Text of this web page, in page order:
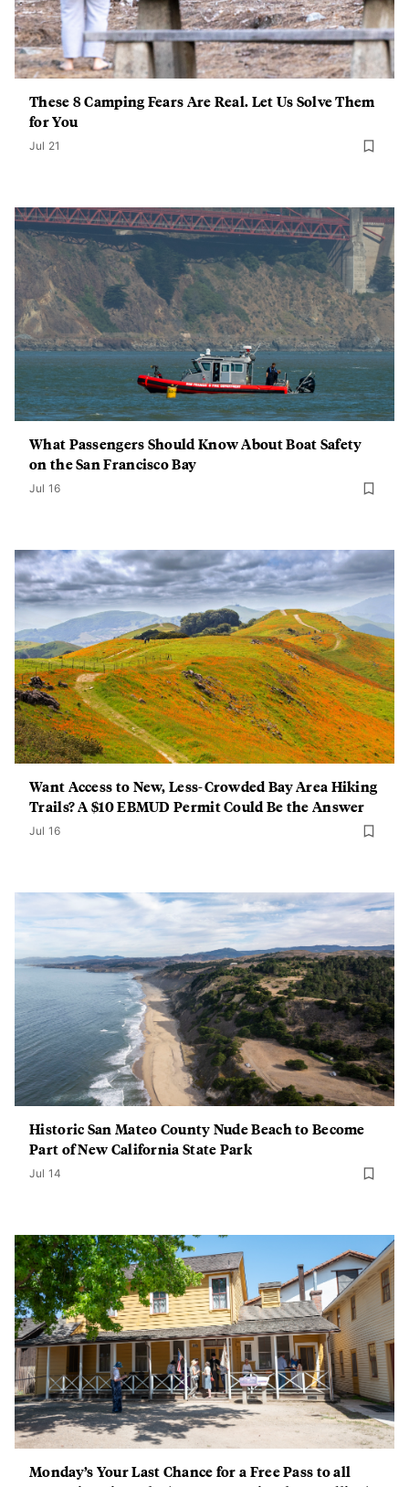
These 8 Camping Fears Are Real. Let Us Solve Them
for You
Jul 21
What Passengers Should Know About Boat Safety
on the San Francisco Bay
Jul 16
Want Access to New, Less-Crowded Bay Area Hiking
Trails? A $10 EBMUD Permit Could Be the Answer
Jul 16
Historic San Mateo County Nude Beach to Become
Part of New California State Park
Jul 14
Monday’s Your Last Chance for a Free Pass to all